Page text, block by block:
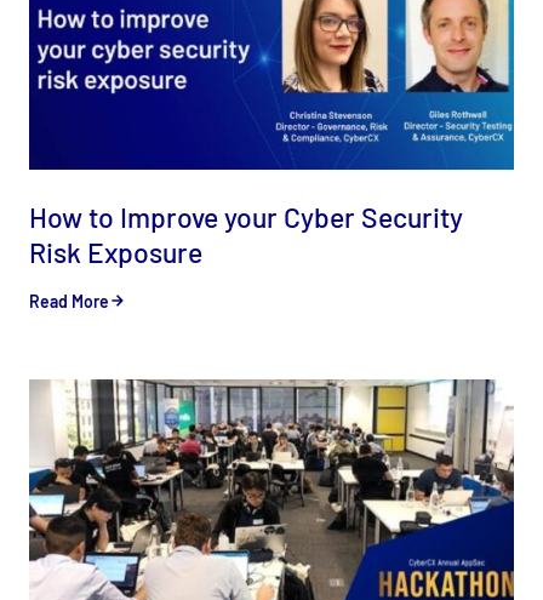
How to Improve your Cyber Security
Risk Exposure
Read More